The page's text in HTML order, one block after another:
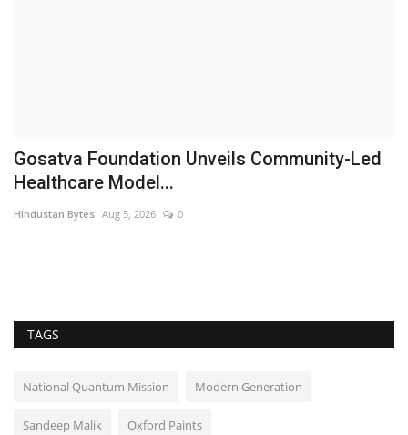
Gosatva Foundation Unveils Community-Led
Healthcare Model...
Hindustan Bytes Aug 5, 2026 0
TAGS
National Quantum Mission Modern Generation
Sandeep Malik Oxford Paints